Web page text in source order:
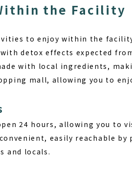
the Facility
to enjoy within the
detox effects expected
with local ingredients,
mall, allowing you to
24 hours, allowing you to
easily reachable
and locals.